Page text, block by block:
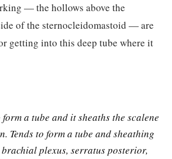
— the hollows above the
of the sternocleidomastoid — are
getting into this deep tube where it
a tube and it sheaths the scalene
Tends to form a tube and sheathing
brachial plexus, serratus posterior,